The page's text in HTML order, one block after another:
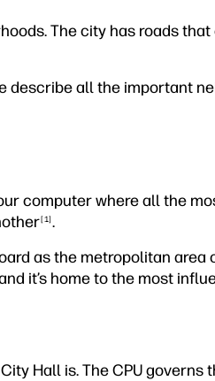
The city has roads
describe all the important
computer where all the
[1].
as the metropolitan area
it’s home to the most
Hall is. The CPU